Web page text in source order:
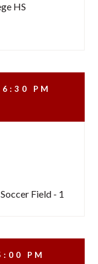
HS
6:30 PM
Field - 1
PM